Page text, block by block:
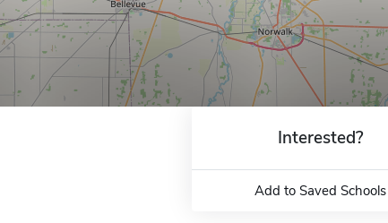
Interested?
Add to Saved Schools